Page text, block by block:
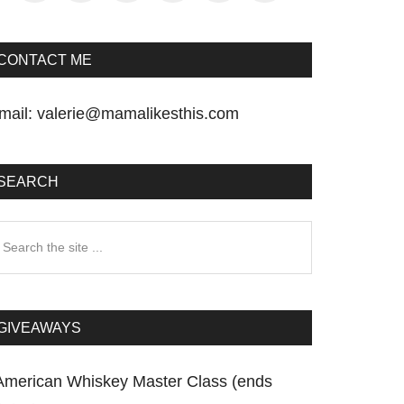
ME
valerie@mamalikesthis.com
Whiskey Master Class (ends